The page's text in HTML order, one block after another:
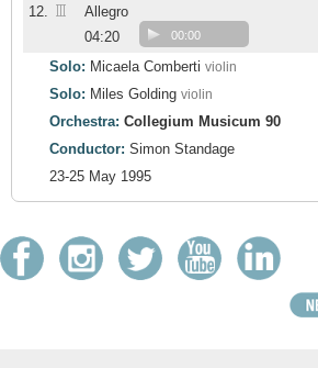
12. III
Allegro
04:20
00:00
Solo: Micaela Comberti violin
Solo: Miles Golding violin
Orchestra: Collegium Musicum 90
Conductor: Simon Standage
23-25 May 1995